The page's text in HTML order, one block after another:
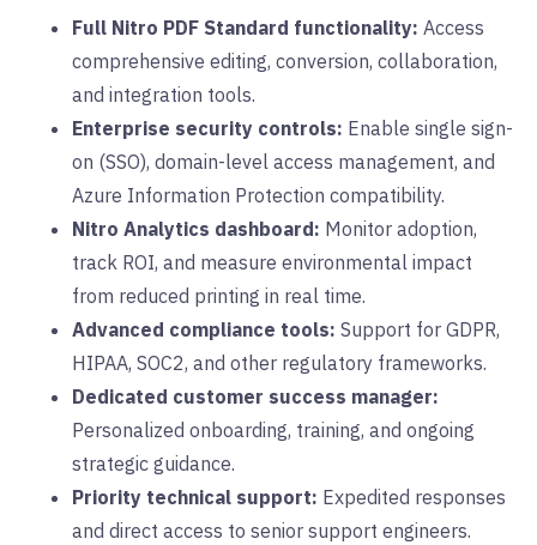
Full Nitro PDF Standard functionality: Access
comprehensive editing, conversion, collaboration,
and integration tools.
Enterprise security controls: Enable single sign-
on (SSO), domain-level access management, and
Azure Information Protection compatibility.
Nitro Analytics dashboard: Monitor adoption,
track ROI, and measure environmental impact
from reduced printing in real time.
Advanced compliance tools: Support for GDPR,
HIPAA, SOC2, and other regulatory frameworks.
Dedicated customer success manager:
Personalized onboarding, training, and ongoing
strategic guidance.
Priority technical support: Expedited responses
and direct access to senior support engineers.